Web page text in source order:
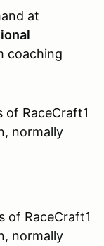
at
coaching
of RaceCraft1
normally
of RaceCraft1
normally